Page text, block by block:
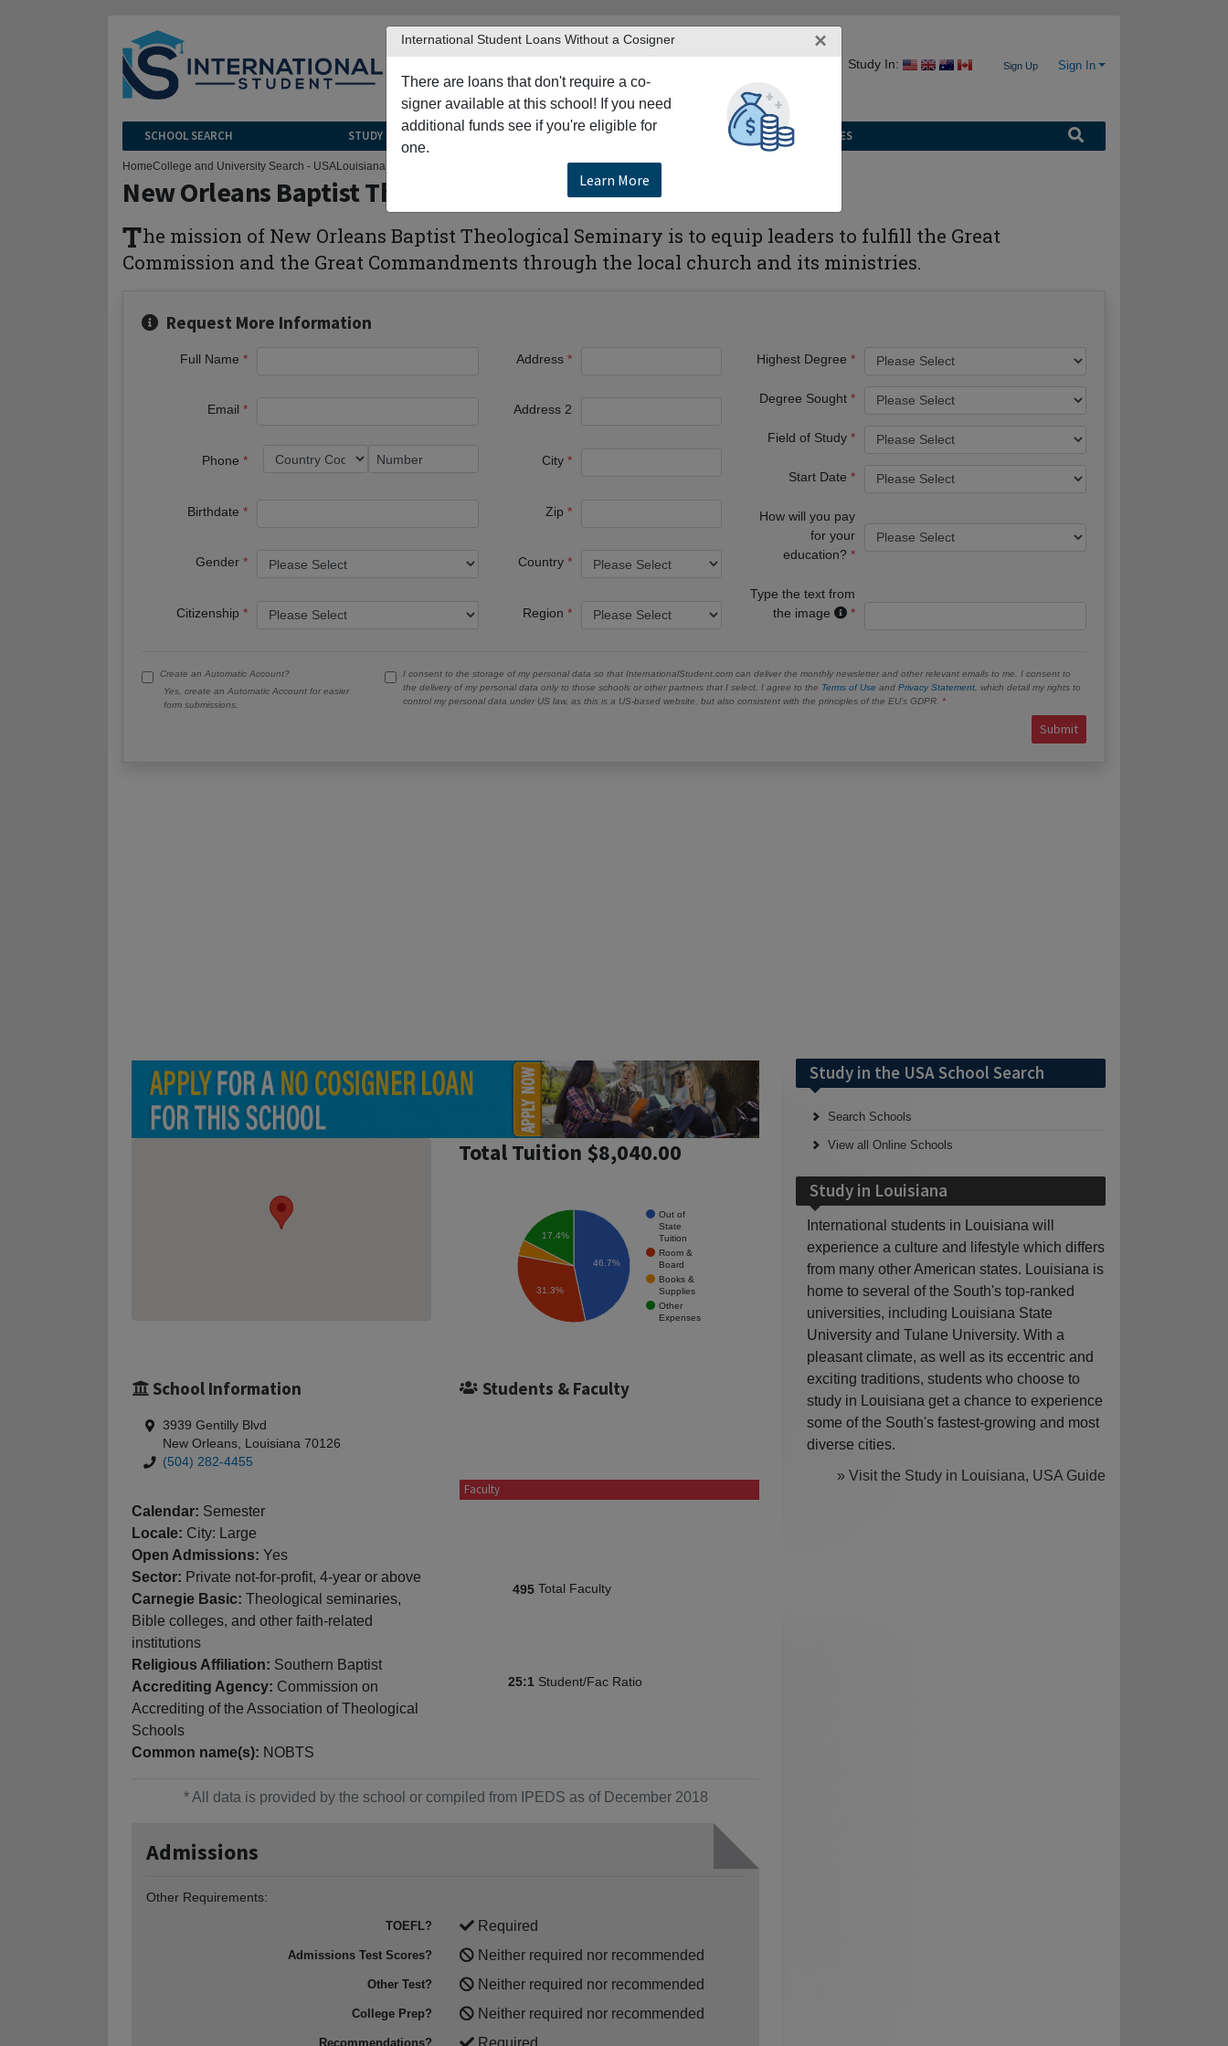
Study In: Sign Up Sign In
SCHOOL SEARCH STUDY CENTERS PRODUCTS & SERVICES RESOURCES
International Student Loans Without a Cosigner ×
There are loans that don't require a co-
signer available at this school! If you need
additional funds see if you're eligible for
one.
Learn More
HomeCollege and University Search - USALouisiana New Orleans Baptist Theological Seminary
New Orleans Baptist Theological Seminary
The mission of New Orleans Baptist Theological Seminary is to equip leaders to fulfill the Great
Commission and the Great Commandments through the local church and its ministries.
Request More Information
Full Name
Email
Phone
Birthdate
Gender
Citizenship
Address
Address 2
City
Zip
Country
Region
Highest Degree
Degree Sought
Field of Study
Start Date
How will you pay
for your
education?
Type the text from
the image
Create an Automatic Account?
Yes, create an Automatic Account for easier
form submissions.
I consent to the storage of my personal data so that InternationalStudent.com can deliver the monthly newsletter and other relevant emails to me. I consent to
the delivery of my personal data only to those schools or other partners that I select. I agree to the Terms of Use and Privacy Statement , which detail my rights to
control my personal data under US law, as this is a US-based website, but also consistent with the principles of the EU’s GDPR.
Submit
Total Tuition $8,040.00
Out of
State
Tuition
Room &
Board
Books &
Supplies
Other
Expenses
46.7%
17.4%
31.3%
School Information
3939 Gentilly Blvd
New Orleans, Louisiana 70126
(504) 282-4455
Calendar: Semester
Locale: City: Large
Open Admissions: Yes
Sector: Private not-for-profit, 4-year or above
Carnegie Basic: Theological seminaries,
Bible colleges, and other faith-related
institutions
Religious Affiliation: Southern Baptist
Accrediting Agency: Commission on
Accrediting of the Association of Theological
Schools
Common name(s): NOBTS
Students & Faculty
Faculty
495 Total Faculty
25:1 Student/Fac Ratio
* All data is provided by the school or compiled from IPEDS as of December 2018
Admissions
Other Requirements:
TOEFL? Required
Admissions Test Scores? Neither required nor recommended
Other Test? Neither required nor recommended
College Prep? Neither required nor recommended
Recommendations? Required
Study in the USA School Search
Search Schools
View all Online Schools
Study in Louisiana
International students in Louisiana will
experience a culture and lifestyle which differs
from many other American states. Louisiana is
home to several of the South's top-ranked
universities, including Louisiana State
University and Tulane University. With a
pleasant climate, as well as its eccentric and
exciting traditions, students who choose to
study in Louisiana get a chance to experience
some of the South's fastest-growing and most
diverse cities.
» Visit the Study in Louisiana, USA Guide